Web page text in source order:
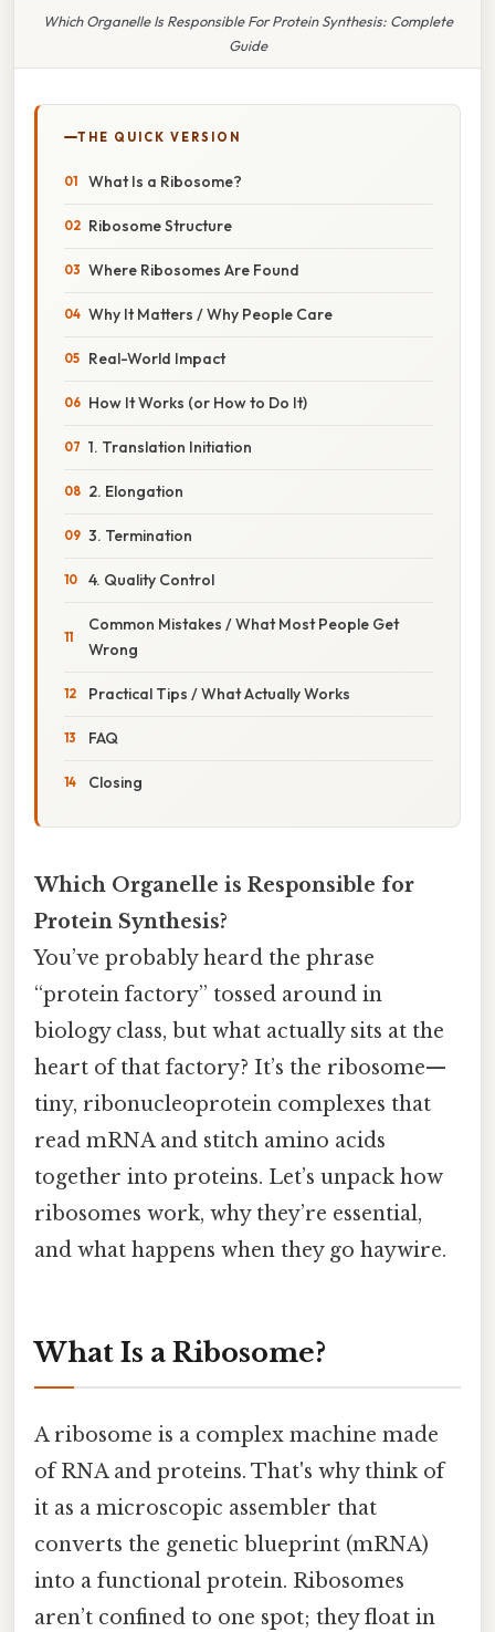
Which Organelle Is Responsible For Protein Synthesis: Complete
Guide
THE QUICK VERSION
What Is a Ribosome?
Ribosome Structure
Where Ribosomes Are Found
Why It Matters / Why People Care
Real-World Impact
How It Works (or How to Do It)
1. Translation Initiation
2. Elongation
3. Termination
4. Quality Control
Common Mistakes / What Most People Get
Wrong
Practical Tips / What Actually Works
FAQ
Closing
Which Organelle is Responsible for
Protein Synthesis?
You’ve probably heard the phrase
“protein factory” tossed around in
biology class, but what actually sits at the
heart of that factory? It’s the ribosome—
tiny, ribonucleoprotein complexes that
read mRNA and stitch amino acids
together into proteins. Let’s unpack how
ribosomes work, why they’re essential,
and what happens when they go haywire.
What Is a Ribosome?
A ribosome is a complex machine made
of RNA and proteins. That's why think of
it as a microscopic assembler that
converts the genetic blueprint (mRNA)
into a functional protein. Ribosomes
aren’t confined to one spot; they float in